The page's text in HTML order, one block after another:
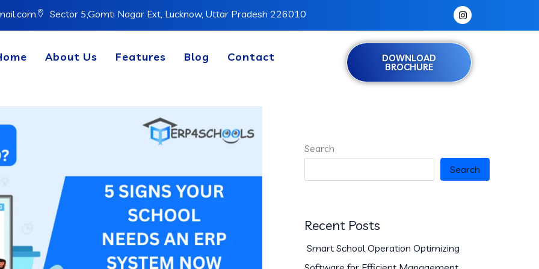
Sector 5,Gomti Nagar Ext, Lucknow, Uttar Pradesh 226010 I
n
s
a
g
a
m
About Us Features Blog Contact DOWNLOAD
BROCHURE
Search
Search
Recent Posts
Smart School Operation Optimizing